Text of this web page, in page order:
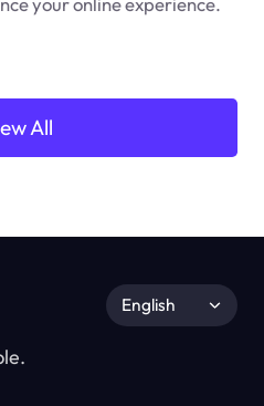
All
English